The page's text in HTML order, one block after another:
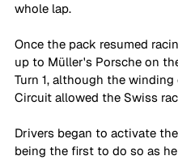
whole lap.
Once the pack resumed
up to Müller's Porsche on
Turn 1, although the
Circuit allowed the Swiss
Drivers began to activate
being the first to do so as